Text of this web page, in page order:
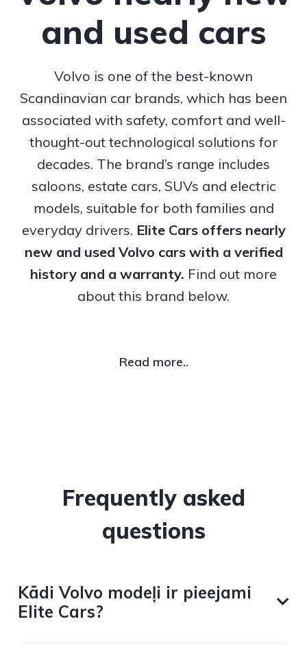
and used cars
Volvo is one of the best-known
Scandinavian car brands, which has been
associated with safety, comfort and well-
thought-out technological solutions for
decades. The brand’s range includes
saloons, estate cars, SUVs and electric
models, suitable for both families and
everyday drivers. Elite Cars offers nearly
new and used Volvo cars with a verified
history and a warranty. Find out more
about this brand below.
Read more..
Frequently asked
questions
Kādi Volvo modeļi ir pieejami
Elite Cars?